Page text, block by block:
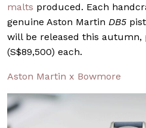
malts produced. Each
genuine Aston Martin DB5
will be released this autumn,
(S$89,500) each.
Aston Martin x Bowmore